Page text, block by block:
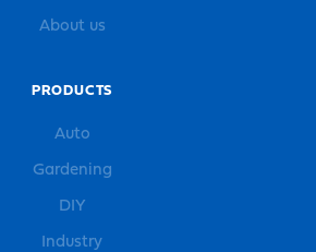
About us
PRODUCTS
Auto
Gardening
DIY
Industry